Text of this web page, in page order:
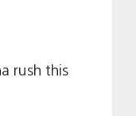
rush this